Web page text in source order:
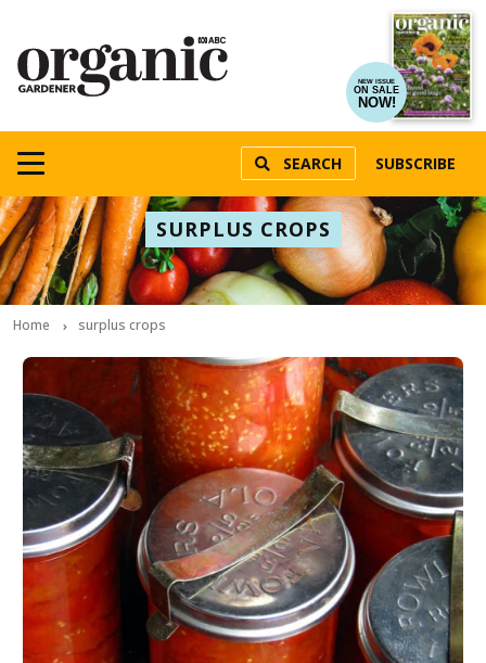
NEW ISSUE
ON SALE
NOW!
SEARCH SUBSCRIBE
SURPLUS CROPS
Home surplus crops